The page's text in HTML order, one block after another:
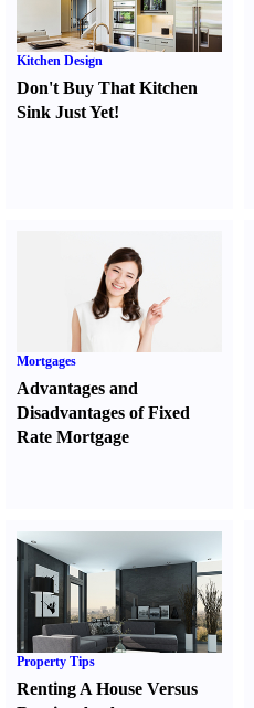
Kitchen Design
Don't Buy That Kitchen
Sink Just Yet!
Mortgages
Advantages and
Disadvantages of Fixed
Rate Mortgage
Property Tips
Renting A House Versus